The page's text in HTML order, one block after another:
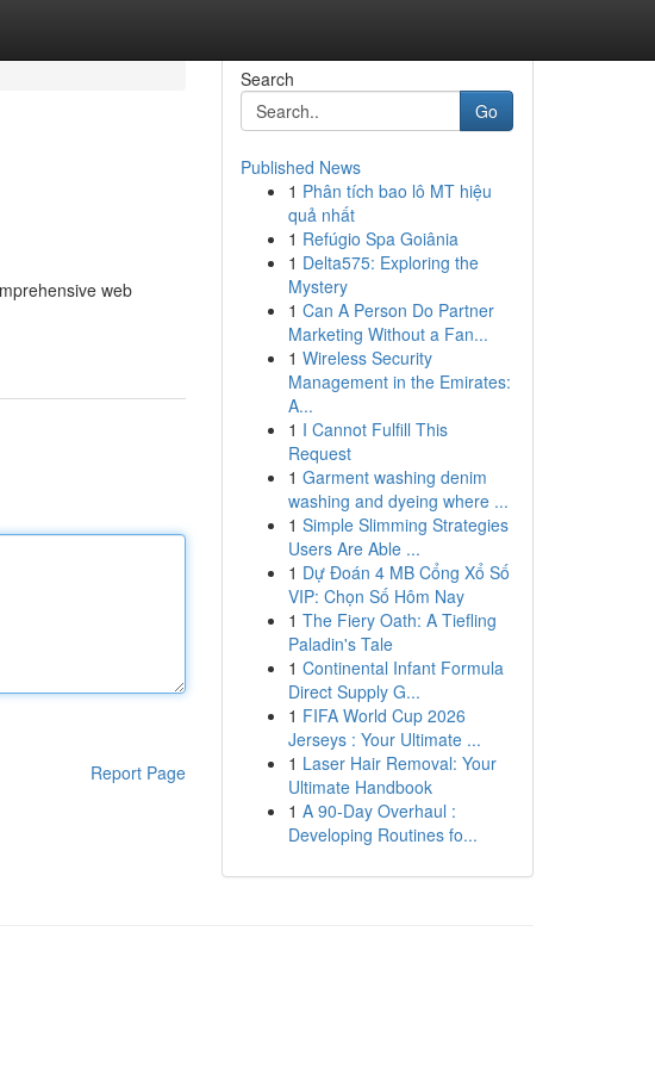
web
Report Page
Search
Go
Published News
1 Phân tích bao lô MT hiệu
quả nhất
1 Refúgio Spa Goiânia
1 Delta575: Exploring the
Mystery
1 Can A Person Do Partner
Marketing Without a Fan...
1 Wireless Security
Management in the Emirates:
A...
1 I Cannot Fulfill This
Request
1 Garment washing denim
washing and dyeing where ...
1 Simple Slimming Strategies
Users Are Able ...
1 Dự Đoán 4 MB Cổng Xổ Số
VIP: Chọn Số Hôm Nay
1 The Fiery Oath: A Tiefling
Paladin's Tale
1 Continental Infant Formula
Direct Supply G...
1 FIFA World Cup 2026
Jerseys : Your Ultimate ...
1 Laser Hair Removal: Your
Ultimate Handbook
1 A 90-Day Overhaul :
Developing Routines fo...